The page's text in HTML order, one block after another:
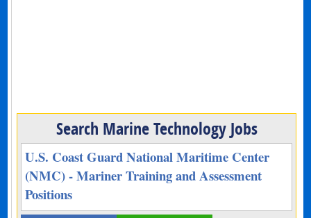
Search Marine Technology Jobs
U.S. Coast Guard National Maritime Center
(NMC) - Mariner Training and Assessment
Positions